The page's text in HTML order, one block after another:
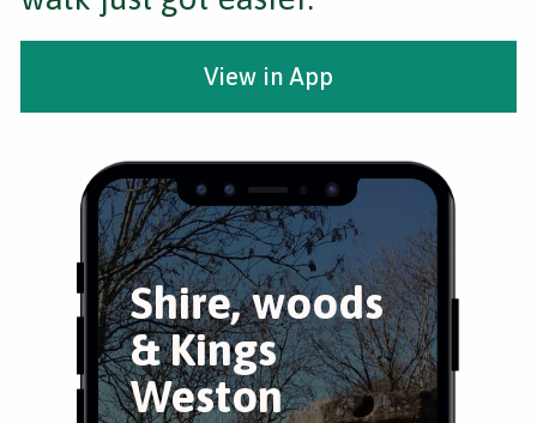
Shire, woods
& Kings
Weston
View in App